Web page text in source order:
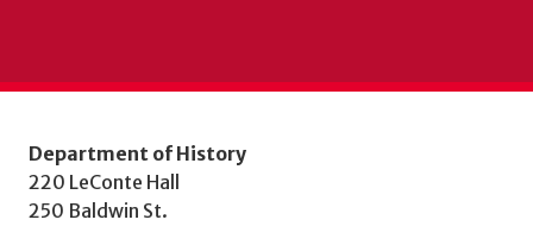
Department of History
220 LeConte Hall
250 Baldwin St.